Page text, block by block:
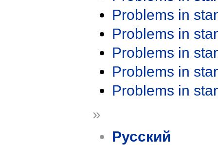
Problems in
Problems in
Problems in
Problems in
Problems in
»
Русский